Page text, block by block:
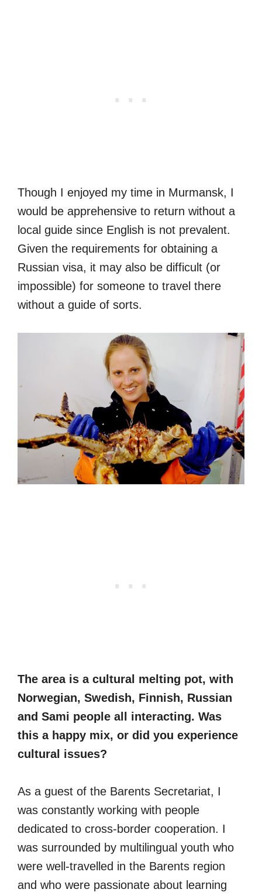
Though I enjoyed my time in Murmansk, I
would be apprehensive to return without a
local guide since English is not prevalent.
Given the requirements for obtaining a
Russian visa, it may also be difficult (or
impossible) for someone to travel there
without a guide of sorts.
The area is a cultural melting pot, with
Norwegian, Swedish, Finnish, Russian
and Sami people all interacting. Was
this a happy mix, or did you experience
cultural issues?
As a guest of the Barents Secretariat, I
was constantly working with people
dedicated to cross-border cooperation. I
was surrounded by multilingual youth who
were well-travelled in the Barents region
and who were passionate about learning